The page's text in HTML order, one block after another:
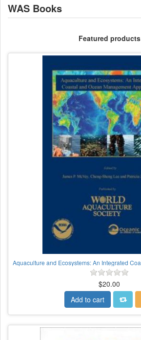
WAS Books
Featured products
$20.00
Add to cart